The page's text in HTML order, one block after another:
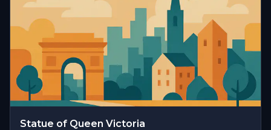
Statue of Queen Victoria